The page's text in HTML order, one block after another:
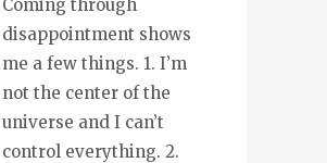
Coming through
disappointment shows
me a few things. 1. I’m
not the center of the
universe and I can’t
control everything. 2.